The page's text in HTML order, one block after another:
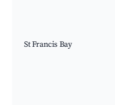
St Francis Bay